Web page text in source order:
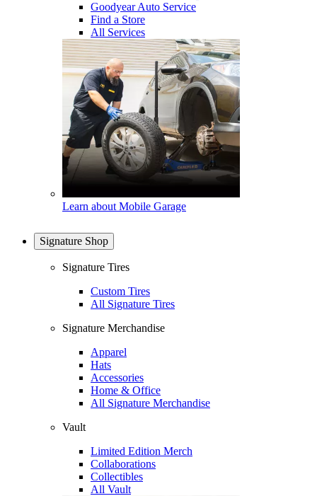
Goodyear Auto Service
Find a Store
All Services
Learn about Mobile Garage
Signature Shop
Signature Tires
Custom Tires
All Signature Tires
Signature Merchandise
Apparel
Hats
Accessories
Home & Office
All Signature Merchandise
Vault
Limited Edition Merch
Collaborations
Collectibles
All Vault